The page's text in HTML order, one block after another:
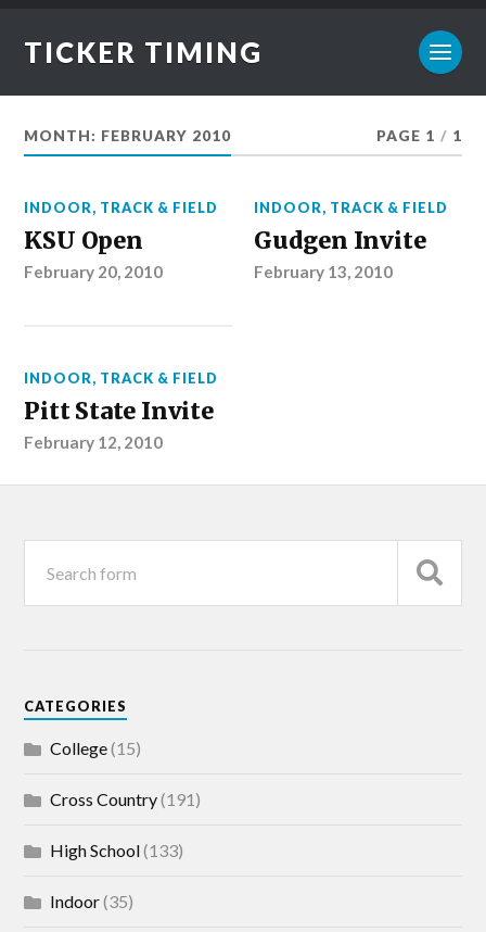
TICKER TIMING
MONTH: FEBRUARY 2010 PAGE 1 / 1
INDOOR, TRACK & FIELD
KSU Open
February 20, 2010
INDOOR, TRACK & FIELD
Gudgen Invite
February 13, 2010
INDOOR, TRACK & FIELD
Pitt State Invite
February 12, 2010
CATEGORIES
College(15)
Cross Country(191)
High School(133)
Indoor(35)